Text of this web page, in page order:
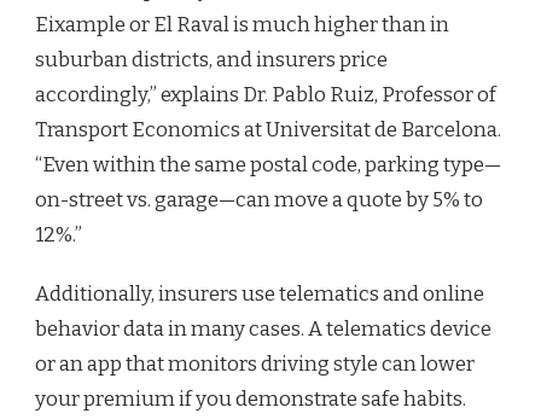
Eixample or El Raval is much higher than in
suburban districts, and insurers price
accordingly,” explains Dr. Pablo Ruiz, Professor of
Transport Economics at Universitat de Barcelona.
“Even within the same postal code, parking type—
on-street vs. garage—can move a quote by 5% to
12%.”
Additionally, insurers use telematics and online
behavior data in many cases. A telematics device
or an app that monitors driving style can lower
your premium if you demonstrate safe habits.